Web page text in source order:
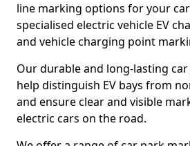
line marking options for your
specialised electric vehicle EV
and vehicle charging point
Our durable and long-lasting
help distinguish EV bays from
and ensure clear and visible
electric cars on the road.